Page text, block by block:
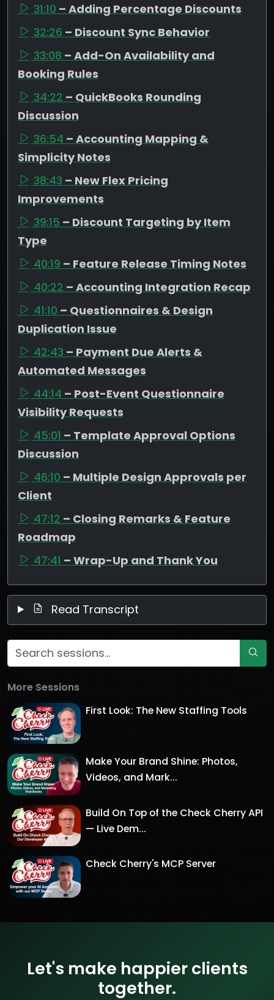
31:10 – Adding Percentage Discounts
32:26 – Discount Sync Behavior
33:08 – Add-On Availability and
Booking Rules
34:22 – QuickBooks Rounding
Discussion
36:54 – Accounting Mapping &
Simplicity Notes
38:43 – New Flex Pricing
Improvements
39:15 – Discount Targeting by Item
Type
40:19 – Feature Release Timing Notes
40:22 – Accounting Integration Recap
41:10 – Questionnaires & Design
Duplication Issue
42:43 – Payment Due Alerts &
Automated Messages
44:14 – Post-Event Questionnaire
Visibility Requests
45:01 – Template Approval Options
Discussion
46:10 – Multiple Design Approvals per
Client
47:12 – Closing Remarks & Feature
Roadmap
47:41 – Wrap-Up and Thank You
Read Transcript
More Sessions
First Look: The New Staffing Tools
Make Your Brand Shine: Photos,
Videos, and Mark...
Build On Top of the Check Cherry API
— Live Dem...
Check Cherry's MCP Server
Let's make happier clients
together.